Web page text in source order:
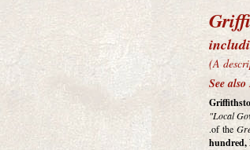
(A
See
"Local
.of the
hundred,